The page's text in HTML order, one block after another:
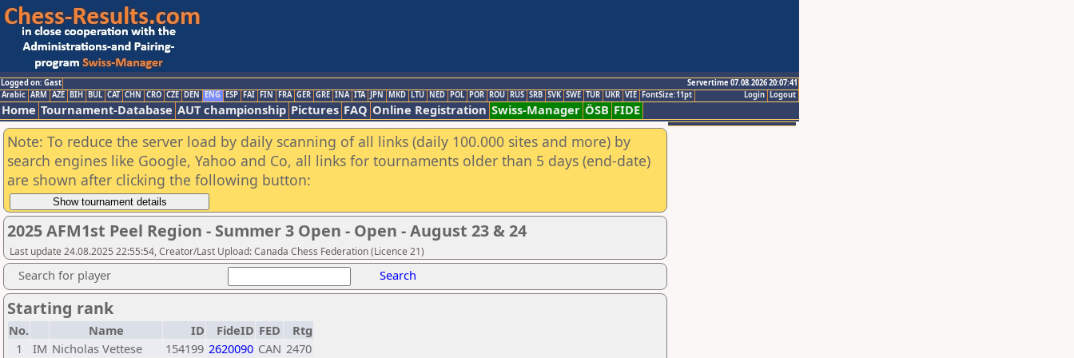
Logged on: Gast
Servertime 07.08.2026 20:07:41
Logout
Login
Arabic ARM AZE BIH BUL CAT CHN CRO CZE DEN ENG ESP FAI FIN FRA GER GRE INA ITA JPN MKD LTU NED POL POR ROU RUS SRB SVK SWE TUR UKR VIE FontSize:11pt
Home Tournament-Database AUT championship Pictures FAQ Online Registration Swiss-Manager ÖSB FIDE
Note: To reduce the server load by daily scanning of all links (daily 100.000 sites and more) by
search engines like Google, Yahoo and Co, all links for tournaments older than 5 days (end-date)
are shown after clicking the following button:
2025 AFM1st Peel Region - Summer 3 Open - Open - August 23 & 24
Last update 24.08.2025 22:55:54, Creator/Last Upload: Canada Chess Federation (Licence 21)
Search for player Search
Starting rank
No. Name ID FideID FED
Rtg
1
IM Nicholas Vettese 154199 2620090 CAN 2470